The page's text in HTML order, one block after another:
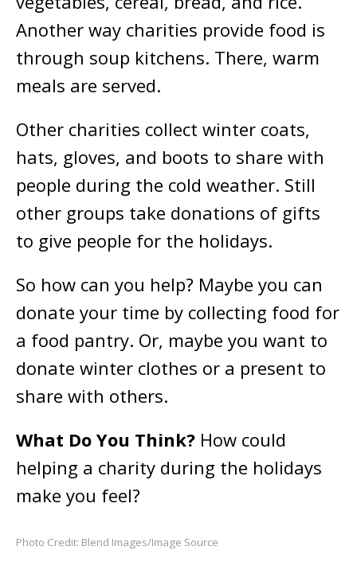
Another way charities provide food is
through soup kitchens. There, warm
meals are served.
Other charities collect winter coats,
hats, gloves, and boots to share with
people during the cold weather. Still
other groups take donations of gifts
to give people for the holidays.
So how can you help? Maybe you can
donate your time by collecting food for
a food pantry. Or, maybe you want to
donate winter clothes or a present to
share with others.
What Do You Think? How could
helping a charity during the holidays
make you feel?
Photo Credit: Blend Images/Image Source